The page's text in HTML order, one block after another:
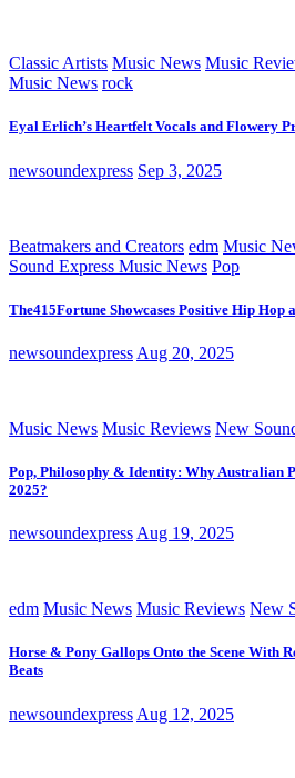
Classic Artists Music News Music
Music News rock
Eyal Erlich’s Heartfelt Vocals and Flowery
newsoundexpress Sep 3, 2025
Beatmakers and Creators edm Music
Sound Express Music News Pop
The415Fortune Showcases Positive Hip Hop
newsoundexpress Aug 20, 2025
Music News Music Reviews New
Pop, Philosophy & Identity: Why Australian
2025?
newsoundexpress Aug 19, 2025
edm Music News Music Reviews New
Horse & Pony Gallops Onto the Scene With
Beats
newsoundexpress Aug 12, 2025